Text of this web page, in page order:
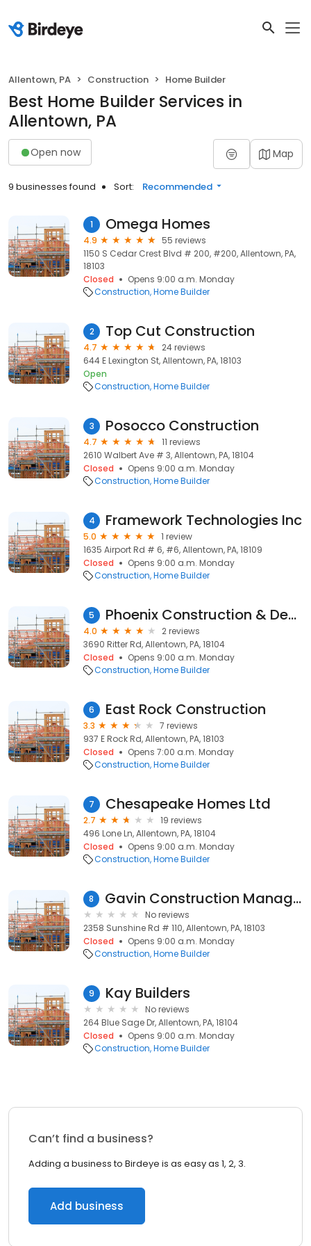
Allentown, PA Construction Home Builder
Best Home Builder Services in
Allentown, PA
Open now Map
9 businesses found Sort: Recommended
1 Omega Homes
4.9
55 reviews
1150 S Cedar Crest Blvd # 200, #200, Allentown, PA,
18103
Closed
Opens 9:00 a.m. Monday
Construction Home Builder
2 Top Cut Construction
4.7
24 reviews
644 E Lexington St, Allentown, PA, 18103
Open
Construction Home Builder
3 Posocco Construction
4.7
11 reviews
2610 Walbert Ave # 3, Allentown, PA, 18104
Closed
Opens 9:00 a.m. Monday
Construction Home Builder
4 Framework Technologies Inc
5.0
1 review
1635 Airport Rd # 6, #6, Allentown, PA, 18109
Closed
Opens 9:00 a.m. Monday
Construction Home Builder
5 Phoenix Construction & Devmnt
4.0
2 reviews
3690 Ritter Rd, Allentown, PA, 18104
Closed
Opens 9:00 a.m. Monday
Construction Home Builder
6 East Rock Construction
3.3
7 reviews
937 E Rock Rd, Allentown, PA, 18103
Closed
Opens 7:00 a.m. Monday
Construction Home Builder
7 Chesapeake Homes Ltd
2.7
19 reviews
496 Lone Ln, Allentown, PA, 18104
Closed
Opens 9:00 a.m. Monday
Construction Home Builder
8 Gavin Construction Management
No reviews
2358 Sunshine Rd # 110, Allentown, PA, 18103
Closed
Opens 9:00 a.m. Monday
Construction Home Builder
9 Kay Builders
No reviews
264 Blue Sage Dr, Allentown, PA, 18104
Closed
Opens 9:00 a.m. Monday
Construction Home Builder
Can’t find a business?
Adding a business to Birdeye is as easy as 1, 2, 3.
Add business